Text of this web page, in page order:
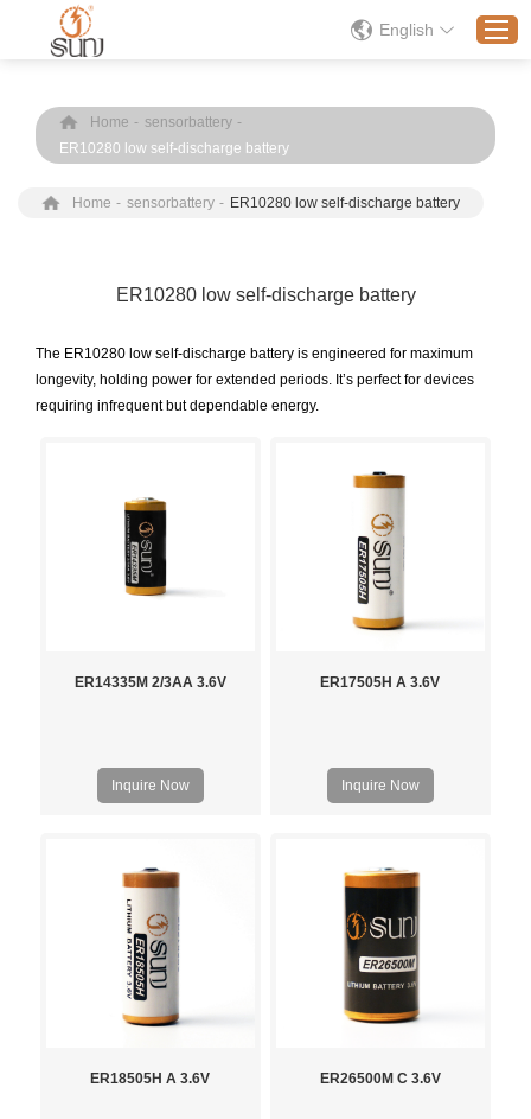
Home
About
News
Contact Us
English
Home - sensorbattery -
ER10280 low self-discharge battery
Home - sensorbattery - ER10280 low self-discharge battery
ER10280 low self-discharge battery
The ER10280 low self-discharge battery is engineered for maximum
longevity, holding power for extended periods. It’s perfect for devices
requiring infrequent but dependable energy.
ER14335M 2/3AA 3.6V
Inquire Now
ER17505H A 3.6V
Inquire Now
ER18505H A 3.6V ER26500M C 3.6V